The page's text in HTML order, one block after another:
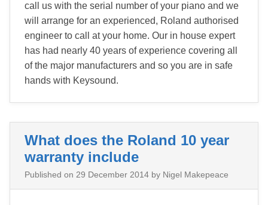
call us with the serial number of your piano and we
will arrange for an experienced, Roland authorised
engineer to call at your home. Our in house expert
has had nearly 40 years of experience covering all
of the major manufacturers and so you are in safe
hands with Keysound.
What does the Roland 10 year
warranty include
Published on 29 December 2014 by Nigel Makepeace